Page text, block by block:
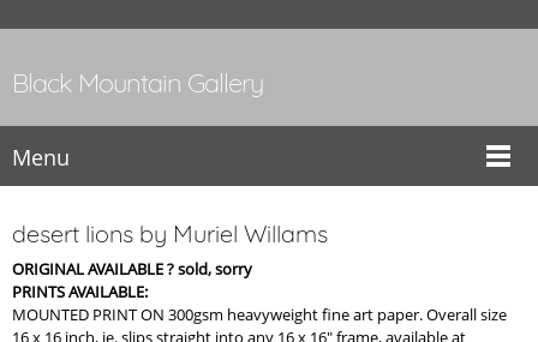
Black Mountain Gallery
Menu
desert lions by Muriel Willams
ORIGINAL AVAILABLE ? sold, sorry
PRINTS AVAILABLE:
MOUNTED PRINT ON 300gsm heavyweight fine art paper. Overall size
16 x 16 inch, ie. slips straight into any 16 x 16" frame, available at